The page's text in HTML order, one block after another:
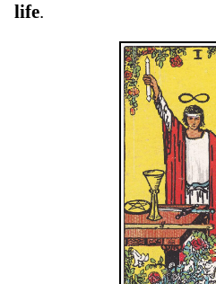
life.